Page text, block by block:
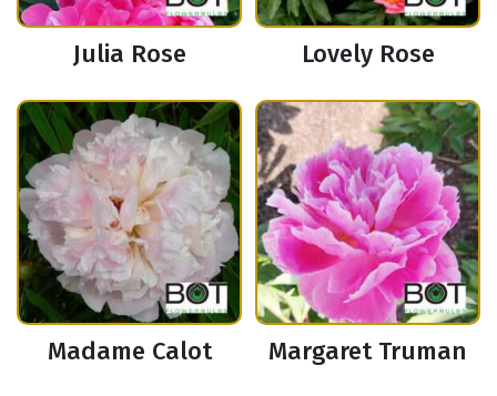
Julia Rose Lovely Rose
Madame Calot Margaret Truman